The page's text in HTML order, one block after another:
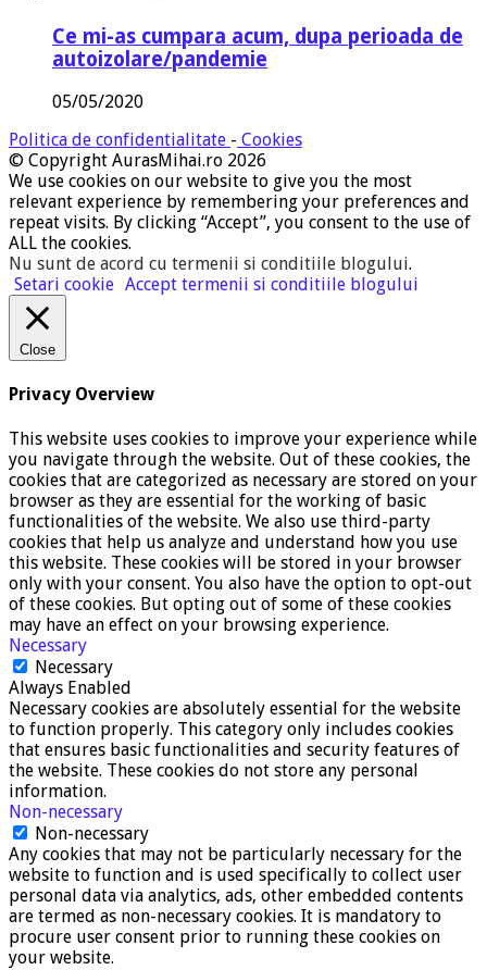
Ce mi-as cumpara acum, dupa perioada de
autoizolare/pandemie
05/05/2020
Politica de confidentialitate - Cookies
© Copyright AurasMihai.ro 2026
We use cookies on our website to give you the most
relevant experience by remembering your preferences and
repeat visits. By clicking “Accept”, you consent to the use of
ALL the cookies.
Nu sunt de acord cu termenii si conditiile blogului.
Setari cookie Accept termenii si conditiile blogului
Close
Privacy Overview
This website uses cookies to improve your experience while
you navigate through the website. Out of these cookies, the
cookies that are categorized as necessary are stored on your
browser as they are essential for the working of basic
functionalities of the website. We also use third-party
cookies that help us analyze and understand how you use
this website. These cookies will be stored in your browser
only with your consent. You also have the option to opt-out
of these cookies. But opting out of some of these cookies
may have an effect on your browsing experience.
Necessary
Necessary
Always Enabled
Necessary cookies are absolutely essential for the website
to function properly. This category only includes cookies
that ensures basic functionalities and security features of
the website. These cookies do not store any personal
information.
Non-necessary
Non-necessary
Any cookies that may not be particularly necessary for the
website to function and is used specifically to collect user
personal data via analytics, ads, other embedded contents
are termed as non-necessary cookies. It is mandatory to
procure user consent prior to running these cookies on
your website.